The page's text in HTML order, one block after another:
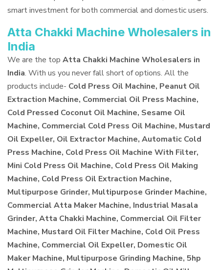
smart investment for both commercial and domestic users.
Atta Chakki Machine Wholesalers in
India
We are the top Atta Chakki Machine Wholesalers in
India. With us you never fall short of options. All the
products include- Cold Press Oil Machine, Peanut Oil
Extraction Machine, Commercial Oil Press Machine,
Cold Pressed Coconut Oil Machine, Sesame Oil
Machine, Commercial Cold Press Oil Machine, Mustard
Oil Expeller, Oil Extractor Machine, Automatic Cold
Press Machine, Cold Press Oil Machine With Filter,
Mini Cold Press Oil Machine, Cold Press Oil Making
Machine, Cold Press Oil Extraction Machine,
Multipurpose Grinder, Multipurpose Grinder Machine,
Commercial Atta Maker Machine, Industrial Masala
Grinder, Atta Chakki Machine, Commercial Oil Filter
Machine, Mustard Oil Filter Machine, Cold Oil Press
Machine, Commercial Oil Expeller, Domestic Oil
Maker Machine, Multipurpose Grinding Machine, 5hp